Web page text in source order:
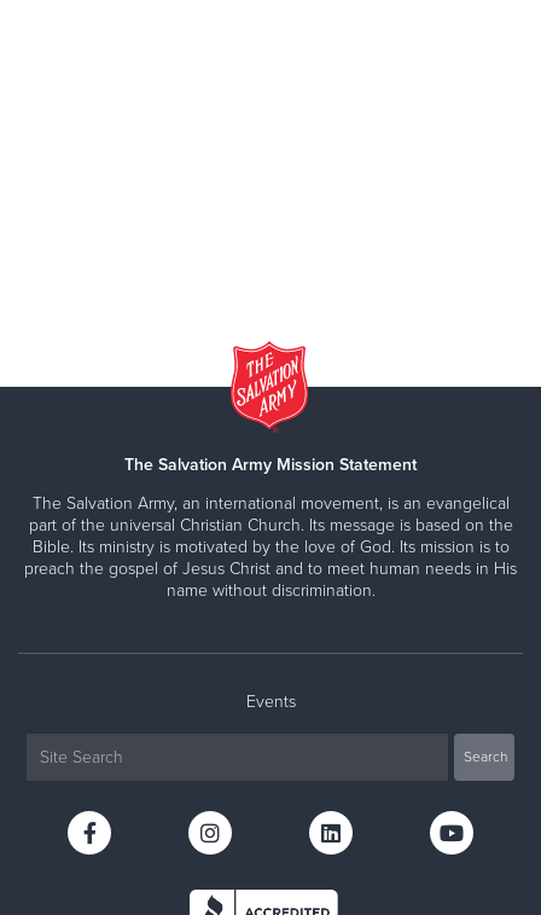
The Salvation Army Mission Statement
The Salvation Army, an international movement, is an evangelical
part of the universal Christian Church. Its message is based on the
Bible. Its ministry is motivated by the love of God. Its mission is to
preach the gospel of Jesus Christ and to meet human needs in His
name without discrimination.
Events